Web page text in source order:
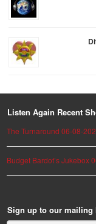
Listen Again Recent
The Turnaround 06-08-
Budget Bardot’s Jukebox
Sign up to our mailing